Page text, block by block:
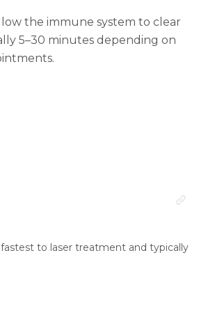
the immune system to clear
5–30 minutes depending on
to laser treatment and typically